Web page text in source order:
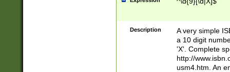
Description
A very simple
a 10 digit
'X'. Complete
http://
usm4.htm. An